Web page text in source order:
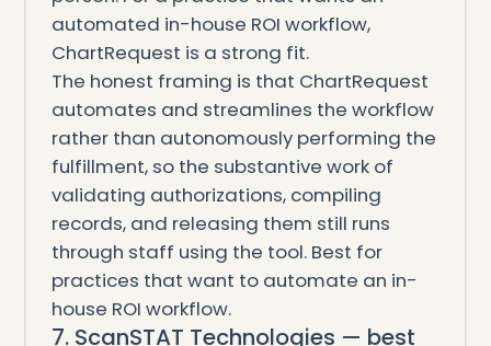
automated in-house ROI workflow,
ChartRequest is a strong fit.
The honest framing is that ChartRequest
automates and streamlines the workflow
rather than autonomously performing the
fulfillment, so the substantive work of
validating authorizations, compiling
records, and releasing them still runs
through staff using the tool. Best for
practices that want to automate an in-
house ROI workflow.
7. ScanSTAT Technologies — best